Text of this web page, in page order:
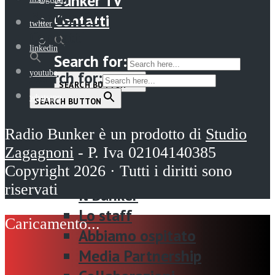
Contatti
Search for:
SEARCH BUTTON
Bunker TV
Contatti
Search for:
SEARCH BUTTON
Menu
Home
La radio
Il Bunker
Lo staff
Abbiamo ospitato
Media Partnership
twitter
linkedin
youtube
whatsapp
Radio Bunker è un prodotto di Studio
Zagagnoni - P. Iva 02104140385
Copyright 2026 · Tutti i diritti sono
riservati